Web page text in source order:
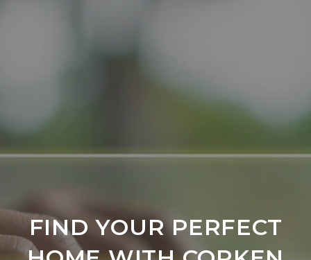
FIND YOUR PERFECT